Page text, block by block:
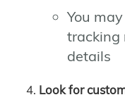
You
tracking
details
Look for